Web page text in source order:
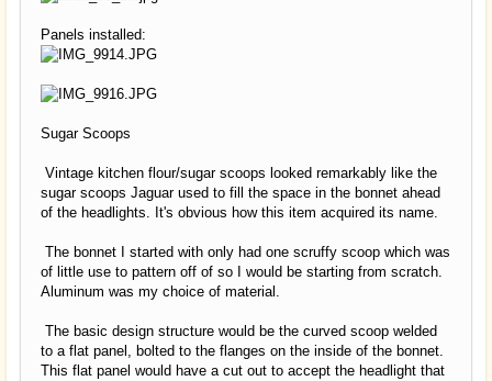
Panels installed:
Sugar Scoops
Vintage kitchen flour/sugar scoops looked remarkably like the
sugar scoops Jaguar used to fill the space in the bonnet ahead
of the headlights. It's obvious how this item acquired its name.
The bonnet I started with only had one scruffy scoop which was
of little use to pattern off of so I would be starting from scratch.
Aluminum was my choice of material.
The basic design structure would be the curved scoop welded
to a flat panel, bolted to the flanges on the inside of the bonnet.
This flat panel would have a cut out to accept the headlight that